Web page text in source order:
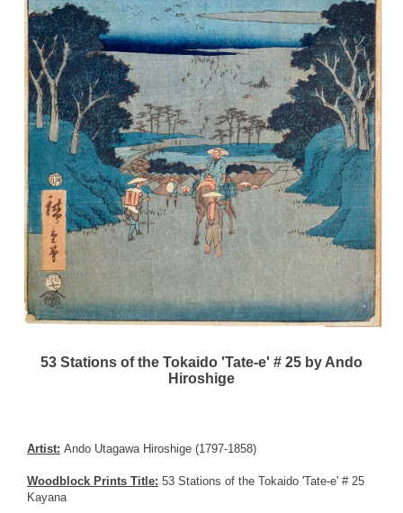
53 Stations of the Tokaido 'Tate-e' # 25 by Ando
Hiroshige
Artist: Ando Utagawa Hiroshige (1797-1858)
Woodblock Prints Title: 53 Stations of the Tokaido 'Tate-e' # 25
Kayana